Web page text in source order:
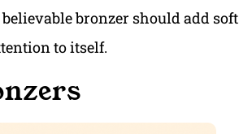
bronzer should add soft
to itself.